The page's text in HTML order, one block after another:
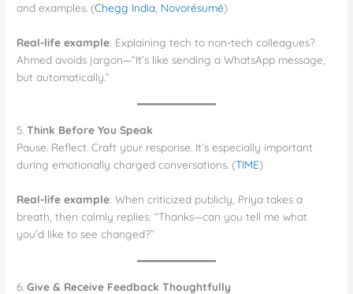
and examples. (Chegg India Novorésumé)
Real-life example: Explaining tech to non-tech colleagues?
Ahmed avoids jargon—“It’s like sending a WhatsApp message,
but automatically.”
5.Think Before You Speak
Pause. Reflect. Craft your response. It’s especially important
during emotionally charged conversations. (TIME)
Real-life example: When criticized publicly, Priya takes a
breath, then calmly replies: “Thanks—can you tell me what
you’d like to see changed?”
6.Give & Receive Feedback Thoughtfully